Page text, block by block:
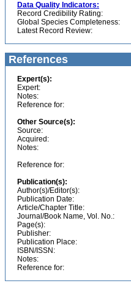
Data Quality Indicators:
Record Credibility Rating:
Global Species Completeness:
Latest Record Review:
References
Expert(s):
Expert:
Notes:
Reference for:
Other Source(s):
Source:
Acquired:
Notes:
Reference for:
Publication(s):
Author(s)/Editor(s):
Publication Date:
Article/Chapter Title:
Journal/Book Name, Vol. No.:
Page(s):
Publisher:
Publication Place:
ISBN/ISSN:
Notes:
Reference for: